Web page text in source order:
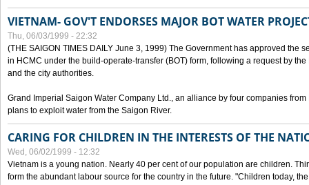
VIETNAM- GOV'T ENDORSES MAJOR BOT WATER
Thu, 06/03/1999 - 22:32
(THE SAIGON TIMES DAILY June 3, 1999) The Government has approved the
in HCMC under the build-operate-transfer (BOT) form, following a request by
and the city authorities.
Grand Imperial Saigon Water Company Ltd., an alliance by four companies
plans to exploit water from the Saigon River.
CARING FOR CHILDREN IN THE INTERESTS OF THE
Wed, 06/02/1999 - 12:32
Vietnam is a young nation. Nearly 40 per cent of our population are children.
form the abundant labour source for the country in the future. "Children today,